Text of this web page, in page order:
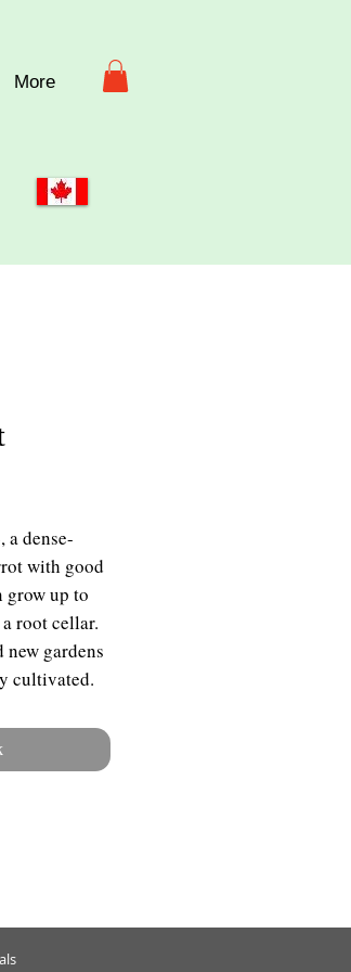
More
a dense-
with good
grow up to
root cellar.
gardens
cultivated.